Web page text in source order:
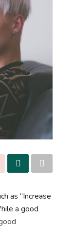
as “Increase
a good